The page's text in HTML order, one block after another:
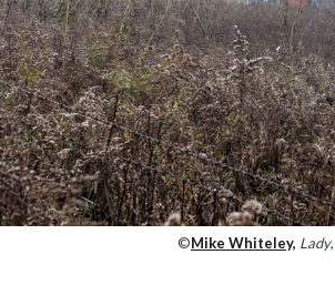
©Mike Whiteley, Lady